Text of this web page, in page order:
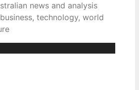
news and analysis
technology, world